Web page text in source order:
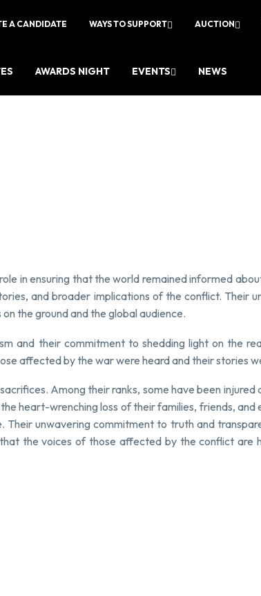
A CANDIDATE WAYS TO SUPPORT AUCTION
AWARDS NIGHT EVENTS NEWS
in ensuring that the world remained informed
and broader implications of the conflict. Their
the ground and the global audience.
and their commitment to shedding light on the
affected by the war were heard and their stories
Among their ranks, some have been injured
heart-wrenching loss of their families, friends, and
unwavering commitment to truth and
the voices of those affected by the conflict are